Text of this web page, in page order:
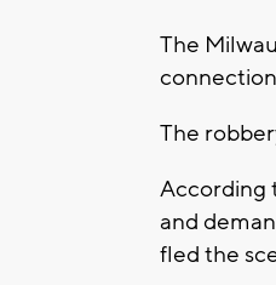
The
The
According
and
fled the